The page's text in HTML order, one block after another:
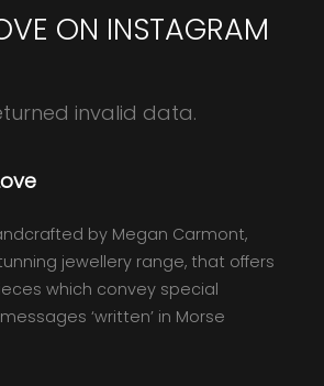
ON INSTAGRAM
invalid data.
by Megan Carmont,
jewellery range, that offers
which convey special
‘written’ in Morse